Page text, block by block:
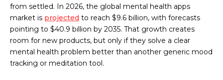
from settled. In 2026, the global mental health apps
market is projected to reach $9.6 billion, with forecasts
pointing to $40.9 billion by 2035. That growth creates
room for new products, but only if they solve a clear
mental health problem better than another generic mood
tracking or meditation tool.